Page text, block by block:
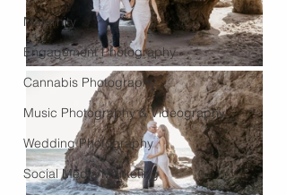
Maternity
Engagement Photography
Cannabis Photography
Music Photography & Videography
Wedding Photography
Social Media Marketing